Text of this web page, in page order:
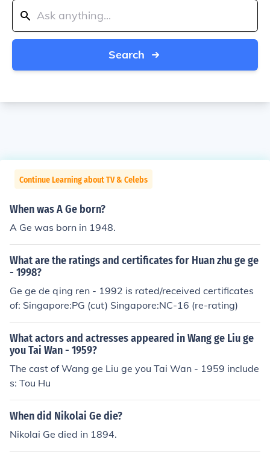
Search
Continue Learning about TV & Celebs
When was A Ge born?
A Ge was born in 1948.
What are the ratings and certificates for Huan zhu ge ge
- 1998?
Ge ge de qing ren - 1992 is rated/received certificates
of: Singapore:PG (cut) Singapore:NC-16 (re-rating)
What actors and actresses appeared in Wang ge Liu ge
you Tai Wan - 1959?
The cast of Wang ge Liu ge you Tai Wan - 1959 include
s: Tou Hu
When did Nikolai Ge die?
Nikolai Ge died in 1894.